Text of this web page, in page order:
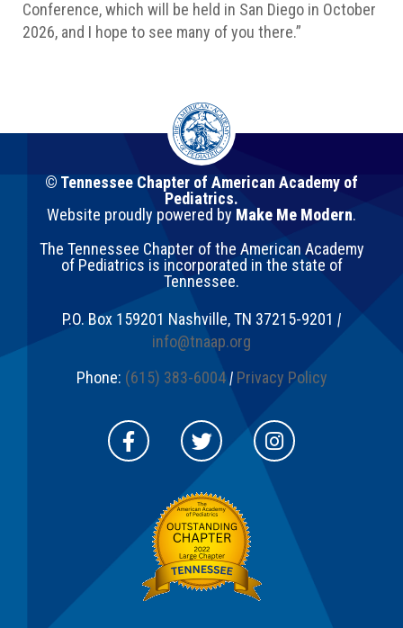
Conference, which will be held in San Diego in October
2026, and I hope to see many of you there.”
© Tennessee Chapter of American Academy of
Pediatrics.
Website proudly powered by Make Me Modern.
The Tennessee Chapter of the American Academy
of Pediatrics is incorporated in the state of
Tennessee.
P.O. Box 159201 Nashville,TN 37215-9201 |
info@tnaap.org
Phone: (615) 383-6004 | Privacy Policy